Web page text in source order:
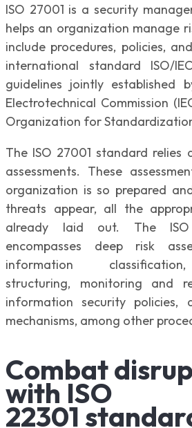
ISO 27001 is a security
helps an organization manage
include procedures, policies,
international standard ISO/
guidelines jointly established
Electrotechnical Commission
Organization for
The ISO 27001 standard
assessments. These
organization is so prepared
threats appear, all the
already laid out. The ISO
encompasses deep risk
information
structuring, monitoring and
information security policies,
mechanisms, among other
Combat
with ISO
22301